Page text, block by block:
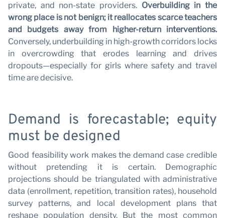
private, and non-state providers. Overbuilding in the
wrong place is not benign; it reallocates scarce teachers
and budgets away from higher-return interventions.
Conversely, underbuilding in high-growth corridors locks
in overcrowding that erodes learning and drives
dropouts—especially for girls where safety and travel
time are decisive.
Demand is forecastable; equity
must be designed
Good feasibility work makes the demand case credible
without pretending it is certain. Demographic
projections should be triangulated with administrative
data (enrollment, repetition, transition rates), household
survey patterns, and local development plans that
reshape population density. But the most common